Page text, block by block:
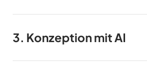
3. Konzeption mit AI